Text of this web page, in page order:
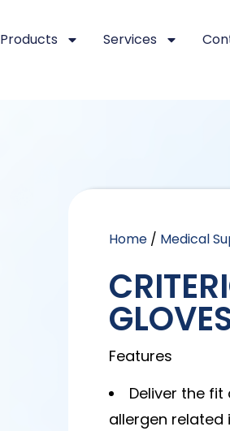
Products Services
Home / Medical
Features
Deliver the
allergen related